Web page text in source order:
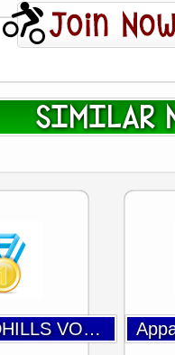
SIMILAR
AC SANDHILLS VOLLEYBALL